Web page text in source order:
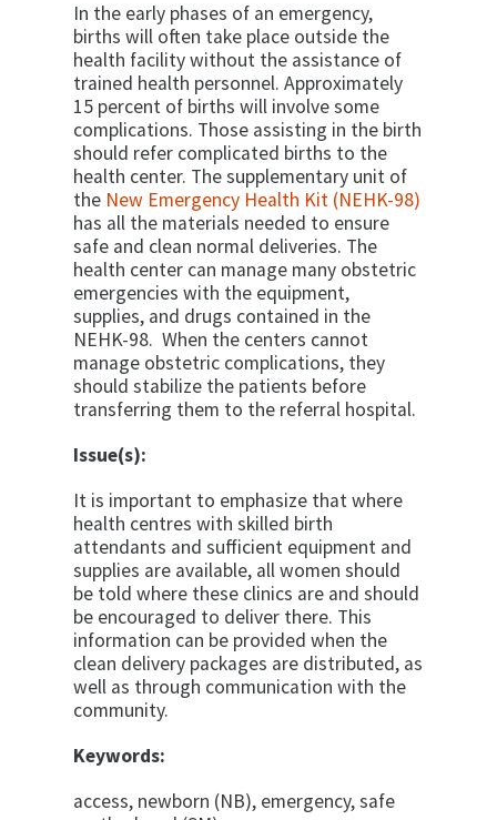
In the early phases of an emergency,
births will often take place outside the
health facility without the assistance of
trained health personnel. Approximately
15 percent of births will involve some
complications. Those assisting in the birth
should refer complicated births to the
health center. The supplementary unit of
the New Emergency Health Kit (NEHK-98)
has all the materials needed to ensure
safe and clean normal deliveries. The
health center can manage many obstetric
emergencies with the equipment,
supplies, and drugs contained in the
NEHK-98. When the centers cannot
manage obstetric complications, they
should stabilize the patients before
transferring them to the referral hospital.
Issue(s):
It is important to emphasize that where
health centres with skilled birth
attendants and sufficient equipment and
supplies are available, all women should
be told where these clinics are and should
be encouraged to deliver there. This
information can be provided when the
clean delivery packages are distributed, as
well as through communication with the
community.
Keywords:
access, newborn (NB), emergency, safe